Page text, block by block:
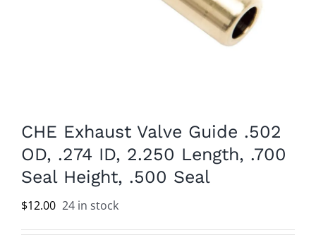
CHE Exhaust Valve Guide .502
OD, .274 ID, 2.250 Length, .700
Seal Height, .500 Seal
$12.00 24 in stock